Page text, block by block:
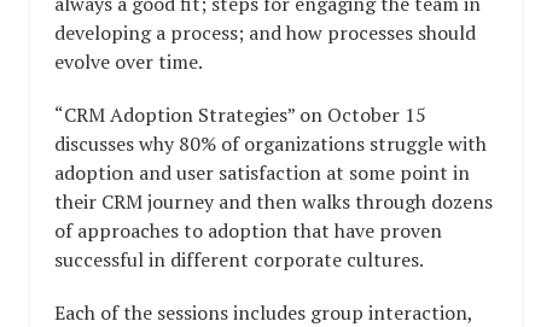
developing a process; and how processes should
evolve over time.
“CRM Adoption Strategies” on October 15
discusses why 80% of organizations struggle with
adoption and user satisfaction at some point in
their CRM journey and then walks through dozens
of approaches to adoption that have proven
successful in different corporate cultures.
Each of the sessions includes group interaction,